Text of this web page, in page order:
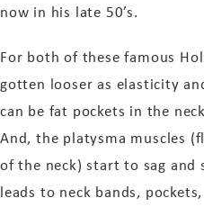
now in his late 50’s.
For both of these famous
gotten looser as elasticity
can be fat pockets in the
And, the platysma muscles
of the neck) start to sag and
leads to neck bands,